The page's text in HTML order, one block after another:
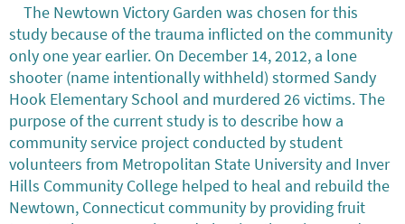
The Newtown Victory Garden was chosen for this
study because of the trauma inflicted on the community
only one year earlier. On December 14, 2012, a lone
shooter (name intentionally withheld) stormed Sandy
Hook Elementary School and murdered 26 victims. The
purpose of the current study is to describe how a
community service project conducted by student
volunteers from Metropolitan State University and Inver
Hills Community College helped to heal and rebuild the
Newtown, Connecticut community by providing fruit